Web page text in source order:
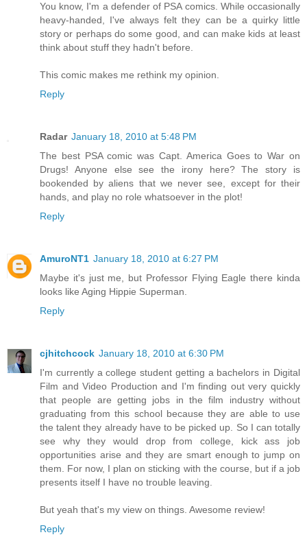
You know, I'm a defender of PSA comics. While occasionally
heavy-handed, I've always felt they can be a quirky little
story or perhaps do some good, and can make kids at least
think about stuff they hadn't before.
This comic makes me rethink my opinion.
Reply
Radar January 18, 2010 at 5:48 PM
The best PSA comic was Capt. America Goes to War on
Drugs! Anyone else see the irony here? The story is
bookended by aliens that we never see, except for their
hands, and play no role whatsoever in the plot!
Reply
AmuroNT1 January 18, 2010 at 6:27 PM
Maybe it's just me, but Professor Flying Eagle there kinda
looks like Aging Hippie Superman.
Reply
cjhitchcock January 18, 2010 at 6:30 PM
I'm currently a college student getting a bachelors in Digital
Film and Video Production and I'm finding out very quickly
that people are getting jobs in the film industry without
graduating from this school because they are able to use
the talent they already have to be picked up. So I can totally
see why they would drop from college, kick ass job
opportunities arise and they are smart enough to jump on
them. For now, I plan on sticking with the course, but if a job
presents itself I have no trouble leaving.
But yeah that's my view on things. Awesome review!
Reply